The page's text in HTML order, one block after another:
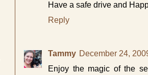
Have a safe drive and
Reply
Tammy December 24,
Enjoy the magic of the